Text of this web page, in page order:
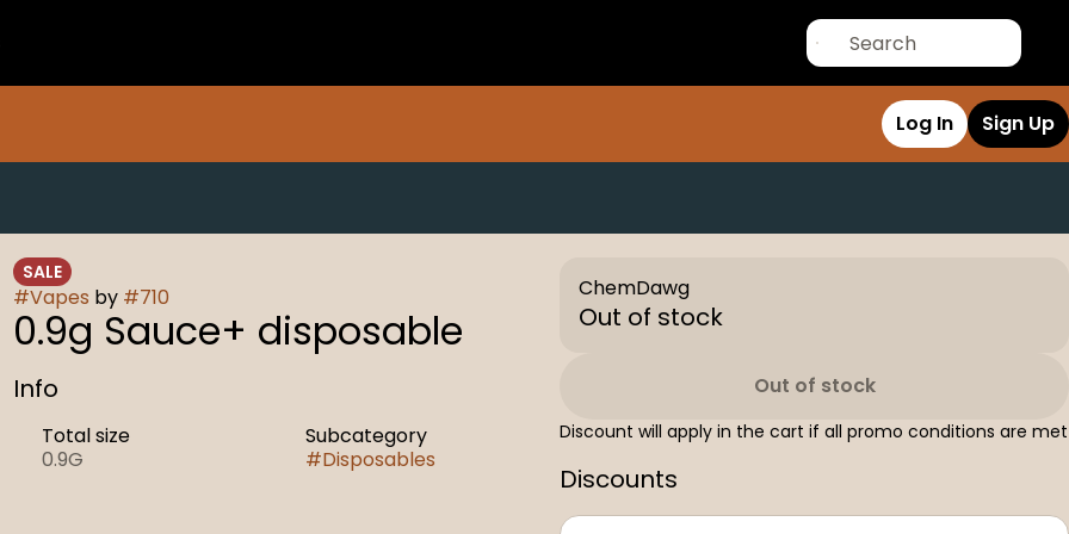
Log In Sign Up
SALE
#Vapes by #710
0.9g Sauce+ disposable
Info
Total size
0.9G
Subcategory
#Disposables
ChemDawg
Out of stock
Out of stock
Discount will apply in the cart if all promo conditions are met
Discounts